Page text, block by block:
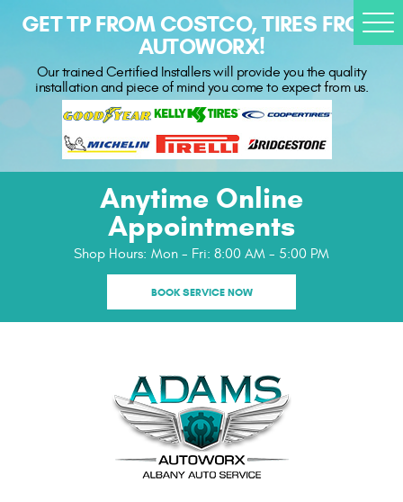
GET TP FROM COSTCO, TIRES FROM
AUTOWORX!
Our trained Certified Installers will provide you the quality
installation and piece of mind you come to expect from us.
Anytime Online
Appointments
Shop Hours: Mon - Fri: 8:00 AM - 5:00 PM
BOOK SERVICE NOW